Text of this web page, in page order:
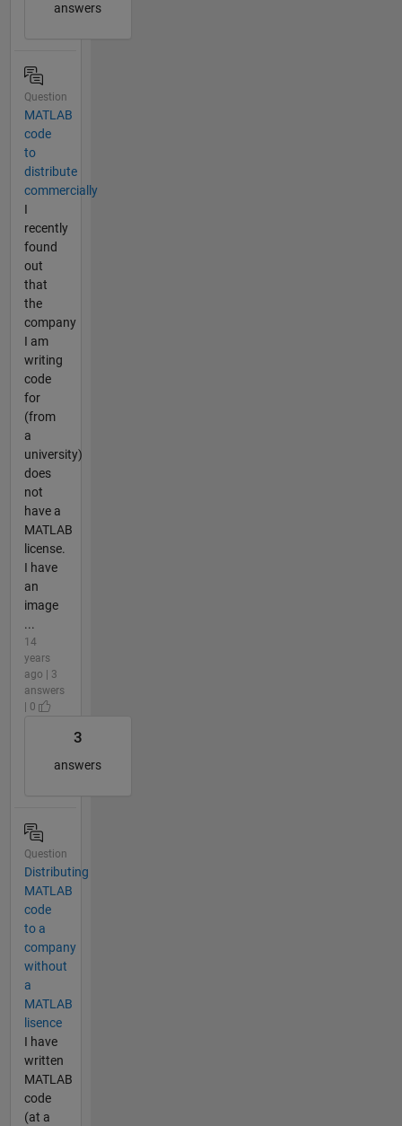
answers
Question
MATLAB
code
to
distribute
commercially
I
recently
found
out
that
the
company
I am
writing
code
for
(from
a
university)
does
not
have a
MATLAB
license.
I have
an
image
...
14
years
ago | 3
answers
| 0
3
answers
Question
Distributing
MATLAB
code
to a
company
without
a
MATLAB
lisence
I have
written
MATLAB
code
(at a